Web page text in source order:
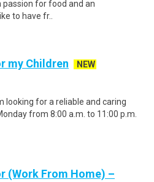
passion for food and an
to have fr..
my Children
NEW
looking for a reliable and caring
from 8:00 a.m. to 11:00 p.m.
(Work From Home) –